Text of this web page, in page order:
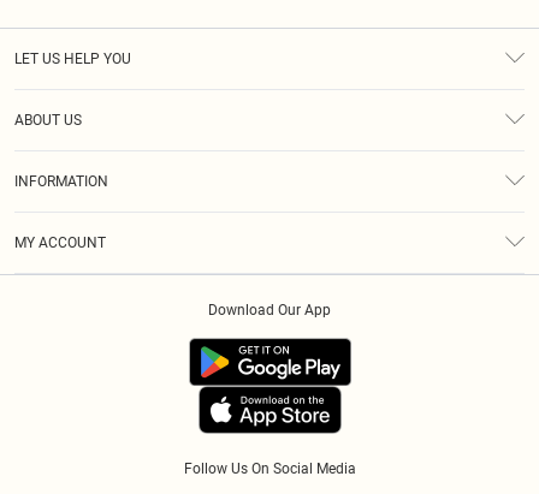
LET US HELP YOU
ABOUT US
INFORMATION
MY ACCOUNT
Follow Us On Social Media
Download Our App